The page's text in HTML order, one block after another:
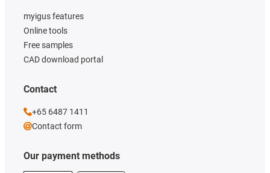
Our payment methods
myigus features
Online tools
Free samples
CAD download portal
Contact
+65 6487 1411
Contact form